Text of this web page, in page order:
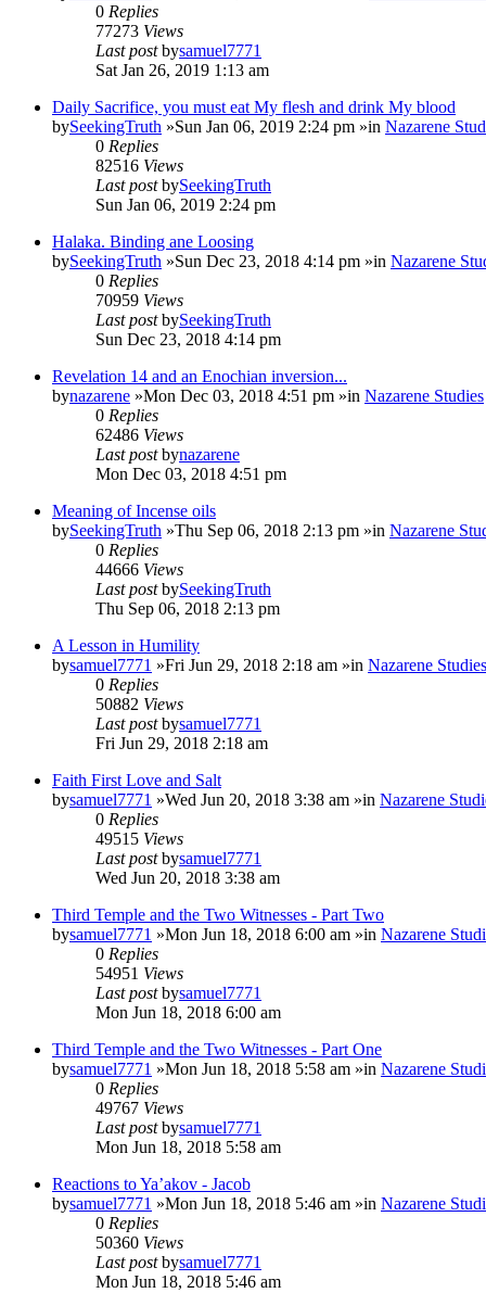
0 Replies
77273 Views
Last postbysamuel7771
Sat Jan 26, 2019 1:13 am
Daily Sacrifice, you must eat My flesh and drink My blood
bySeekingTruth »Sun Jan 06, 2019 2:24 pm »in Nazarene
0 Replies
82516 Views
Last postbySeekingTruth
Sun Jan 06, 2019 2:24 pm
Halaka. Binding ane Loosing
bySeekingTruth »Sun Dec 23, 2018 4:14 pm »in Nazarene
0 Replies
70959 Views
Last postbySeekingTruth
Sun Dec 23, 2018 4:14 pm
Revelation 14 and an Enochian inversion...
bynazarene »Mon Dec 03, 2018 4:51 pm »in Nazarene Studies
0 Replies
62486 Views
Last postbynazarene
Mon Dec 03, 2018 4:51 pm
Meaning of Incense oils
bySeekingTruth »Thu Sep 06, 2018 2:13 pm »in Nazarene
0 Replies
44666 Views
Last postbySeekingTruth
Thu Sep 06, 2018 2:13 pm
A Lesson in Humility
bysamuel7771 »Fri Jun 29, 2018 2:18 am »in Nazarene Studies
0 Replies
50882 Views
Last postbysamuel7771
Fri Jun 29, 2018 2:18 am
Faith First Love and Salt
bysamuel7771 »Wed Jun 20, 2018 3:38 am »in Nazarene
0 Replies
49515 Views
Last postbysamuel7771
Wed Jun 20, 2018 3:38 am
Third Temple and the Two Witnesses - Part Two
bysamuel7771 »Mon Jun 18, 2018 6:00 am »in Nazarene
0 Replies
54951 Views
Last postbysamuel7771
Mon Jun 18, 2018 6:00 am
Third Temple and the Two Witnesses - Part One
bysamuel7771 »Mon Jun 18, 2018 5:58 am »in Nazarene
0 Replies
49767 Views
Last postbysamuel7771
Mon Jun 18, 2018 5:58 am
Reactions to Ya’akov - Jacob
bysamuel7771 »Mon Jun 18, 2018 5:46 am »in Nazarene
0 Replies
50360 Views
Last postbysamuel7771
Mon Jun 18, 2018 5:46 am